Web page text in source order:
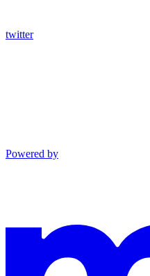
twitter
Powered by